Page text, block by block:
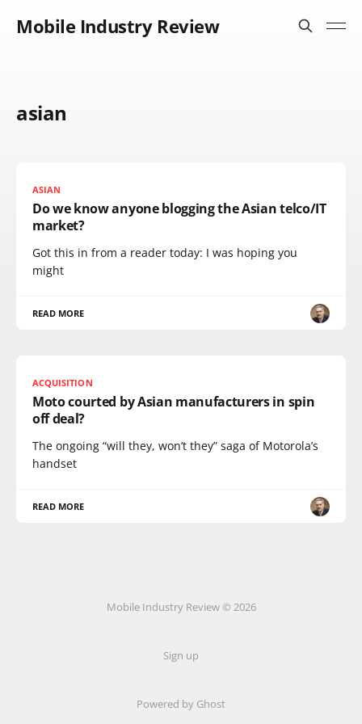
Mobile Industry Review
asian
ASIAN
Do we know anyone blogging the Asian telco/IT
market?
Got this in from a reader today: I was hoping you
might
READ MORE
ACQUISITION
Moto courted by Asian manufacturers in spin
off deal?
The ongoing “will they, won’t they” saga of Motorola’s
handset
READ MORE
Mobile Industry Review © 2026
Sign up
Powered by Ghost